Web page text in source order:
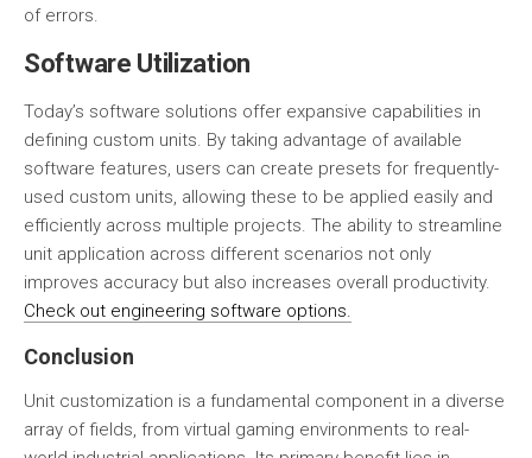
of errors.
Software Utilization
Today’s software solutions offer expansive capabilities in
defining custom units. By taking advantage of available
software features, users can create presets for frequently-
used custom units, allowing these to be applied easily and
efficiently across multiple projects. The ability to streamline
unit application across different scenarios not only
improves accuracy but also increases overall productivity.
Check out engineering software options.
Conclusion
Unit customization is a fundamental component in a diverse
array of fields, from virtual gaming environments to real-